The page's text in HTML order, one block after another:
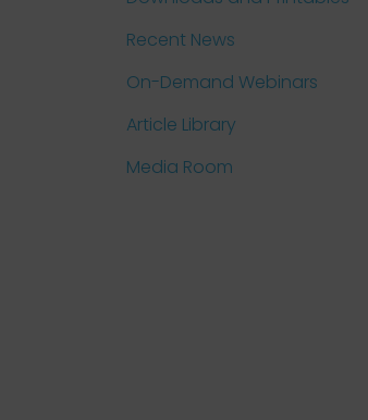
Recent News
On-Demand Webinars
Article Library
Media Room